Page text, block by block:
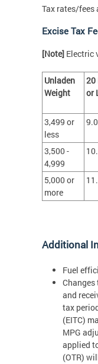
Tax rates/fees
Excise Tax
[Note] Electric
Unladen
Weight
20
or
3,499 or
less
3,500 -
4,999
5,000 or
more
Additional
Fuel
and
tax
(EITC)
MPG
applied
(OTR)